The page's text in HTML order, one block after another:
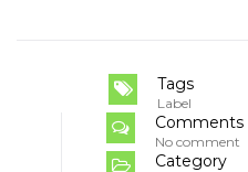
Tags
Label
Comments
No comment
Category